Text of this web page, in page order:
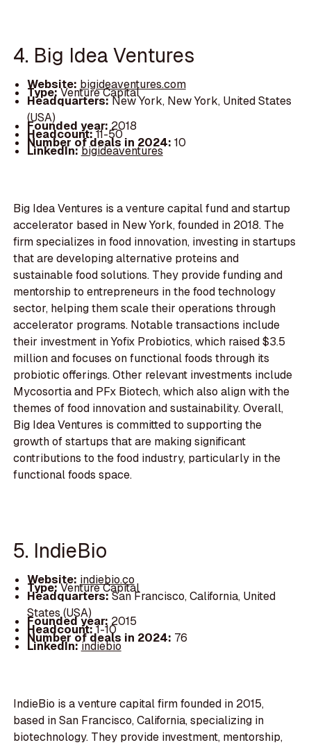
4. Big Idea Ventures
Website: bigideaventures.com
Type:Venture Capital
Headquarters:New York, New York, United States
(USA)
Founded year: 2018
Headcount:11-50
Number of deals in 2024: 10
LinkedIn:bigideaventures
Big Idea Ventures is a venture capital fund and startup
accelerator based in New York, founded in 2018. The
firm specializes in food innovation, investing in startups
that are developing alternative proteins and
sustainable food solutions. They provide funding and
mentorship to entrepreneurs in the food technology
sector, helping them scale their operations through
accelerator programs. Notable transactions include
their investment in Yofix Probiotics, which raised $3.5
million and focuses on functional foods through its
probiotic offerings. Other relevant investments include
Mycosortia and PFx Biotech, which also align with the
themes of food innovation and sustainability. Overall,
Big Idea Ventures is committed to supporting the
growth of startups that are making significant
contributions to the food industry, particularly in the
functional foods space.
5. IndieBio
Website: indiebio.co
Type:Venture Capital
Headquarters:San Francisco, California, United
States (USA)
Founded year: 2015
Headcount:1-10
Number of deals in 2024: 76
LinkedIn:indiebio
IndieBio is a venture capital firm founded in 2015,
based in San Francisco, California, specializing in
biotechnology. They provide investment, mentorship,